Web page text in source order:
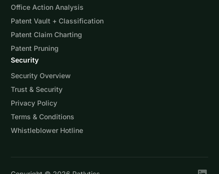
Office Action Analysis
Patent Vault + Classification
Patent Claim Charting
Patent Pruning
Security
Security Overview
Trust & Security
Privacy Policy
Terms & Conditions
Whistleblower Hotline